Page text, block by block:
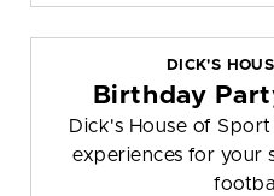
DICK'S
Birthday
Dick's House of
experiences for your